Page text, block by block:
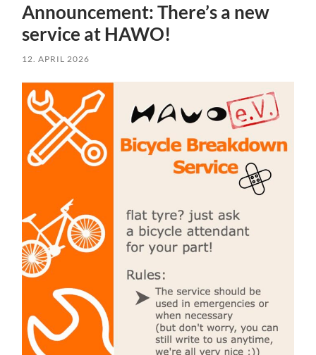
Announcement: There’s a new
service at HAWO!
12. APRIL 2026